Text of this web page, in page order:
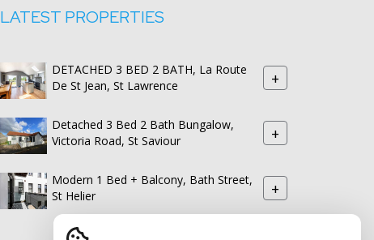
LATEST PROPERTIES
DETACHED 3 BED 2 BATH, La Route
De St Jean, St Lawrence
+
Detached 3 Bed 2 Bath Bungalow,
Victoria Road, St Saviour
+
Modern 1 Bed + Balcony, Bath Street,
St Helier
+